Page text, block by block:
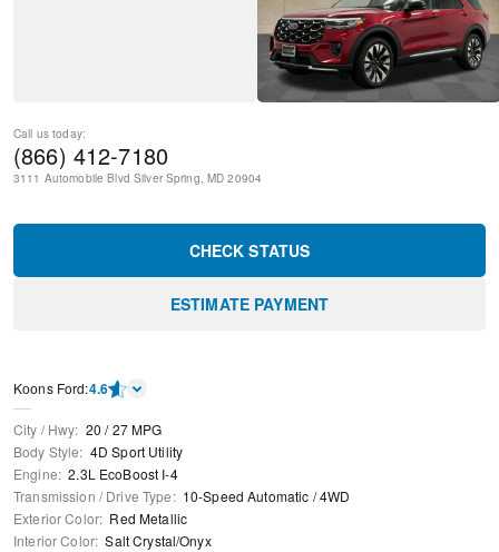
Call us today:
(866) 412-7180
3111 Automobile Blvd Silver Spring, MD 20904
CHECK STATUS
ESTIMATE PAYMENT
Kооns Ford:4.6
City / Hwy: 20 /27MPG
Body Style: 4D Sport Utility
Engine: 2.3L EcoBoost I-4
Transmission / Drive Type: 10-Speed Automatic /4WD
Exterior Color: Red Metallic
Interior Color: Salt Crystal/Onyx